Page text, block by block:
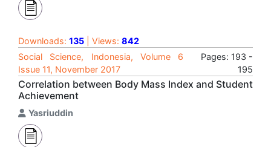
Downloads: 135 | Views: 842
Social Science, Indonesia, Volume 6
Issue 11, November 2017
Pages: 193 -
195
Correlation between Body Mass Index and Student
Achievement
Yasriuddin